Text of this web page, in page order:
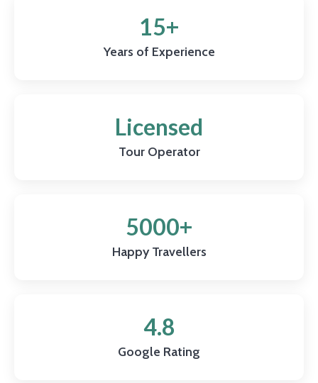
15+
Years of Experience
Licensed
Tour Operator
5000+
Happy Travellers
4.8
Google Rating